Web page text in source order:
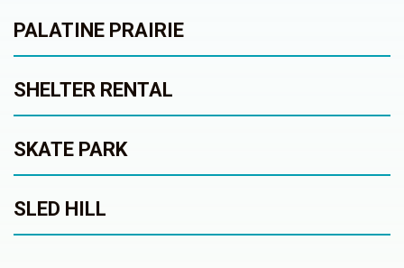
PALATINE PRAIRIE
SHELTER RENTAL
SKATE PARK
SLED HILL